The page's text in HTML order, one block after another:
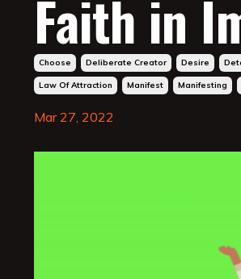
Faith in
Choose Deliberate Creator Desire
Law Of Attraction Manifest Manifesting
Mar 27, 2022